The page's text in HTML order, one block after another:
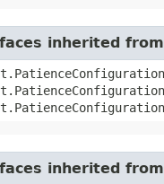
inherited
inherited